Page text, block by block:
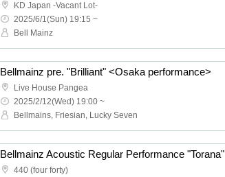
KD Japan -Vacant Lot-
2025/6/1(Sun) 19:15 ~
Bell Mainz
Bellmainz pre. "Brilliant" <Osaka performance>
Live House Pangea
2025/2/12(Wed) 19:00 ~
Bellmains, Friesian, Lucky Seven
Bellmainz Acoustic Regular Performance "Torana"
440 (four forty)